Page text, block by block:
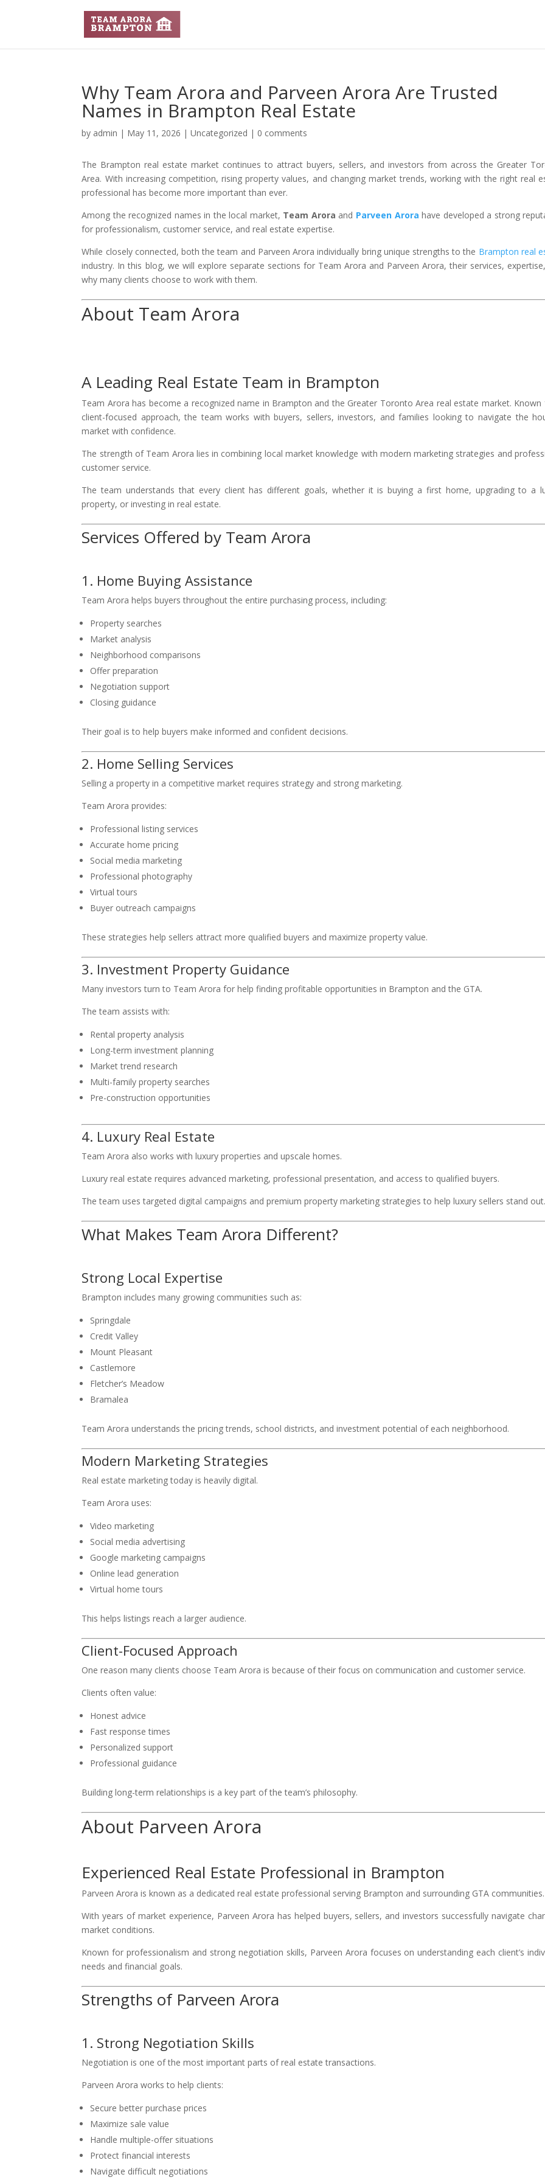
Why Team Arora and Parveen Arora Are Trusted
Names in Brampton Real Estate
by admin | May 11, 2026 |Uncategorized | 0 comments
The Brampton real estate market continues to attract buyers, sellers, and investors from across the Greater
Area. With increasing competition, rising property values, and changing market trends, working with the right real
professional has become more important than ever.
Among the recognized names in the local market, Team Arora and Parveen Arora have developed a strong
for professionalism, customer service, and real estate expertise.
While closely connected, both the team and Parveen Arora individually bring unique strengths to the Brampton real
industry. In this blog, we will explore separate sections for Team Arora and Parveen Arora, their services,
why many clients choose to work with them.
About Team Arora
A Leading Real Estate Team in Brampton
Team Arora has become a recognized name in Brampton and the Greater Toronto Area real estate market. Known
client-focused approach, the team works with buyers, sellers, investors, and families looking to navigate the
market with confidence.
The strength of Team Arora lies in combining local market knowledge with modern marketing strategies and
customer service.
The team understands that every client has different goals, whether it is buying a first home, upgrading to a
property, or investing in real estate.
Services Offered by Team Arora
1. Home Buying Assistance
Team Arora helps buyers throughout the entire purchasing process, including:
Property searches
Market analysis
Neighborhood comparisons
Offer preparation
Negotiation support
Closing guidance
Their goal is to help buyers make informed and confident decisions.
2. Home Selling Services
Selling a property in a competitive market requires strategy and strong marketing.
Team Arora provides:
Professional listing services
Accurate home pricing
Social media marketing
Professional photography
Virtual tours
Buyer outreach campaigns
These strategies help sellers attract more qualified buyers and maximize property value.
3. Investment Property Guidance
Many investors turn to Team Arora for help finding profitable opportunities in Brampton and the GTA.
The team assists with:
Rental property analysis
Long-term investment planning
Market trend research
Multi-family property searches
Pre-construction opportunities
4. Luxury Real Estate
Team Arora also works with luxury properties and upscale homes.
Luxury real estate requires advanced marketing, professional presentation, and access to qualified buyers.
The team uses targeted digital campaigns and premium property marketing strategies to help luxury sellers stand
What Makes Team Arora Different?
Strong Local Expertise
Brampton includes many growing communities such as:
Springdale
Credit Valley
Mount Pleasant
Castlemore
Fletcher’s Meadow
Bramalea
Team Arora understands the pricing trends, school districts, and investment potential of each neighborhood.
Modern Marketing Strategies
Real estate marketing today is heavily digital.
Team Arora uses:
Video marketing
Social media advertising
Google marketing campaigns
Online lead generation
Virtual home tours
This helps listings reach a larger audience.
Client-Focused Approach
One reason many clients choose Team Arora is because of their focus on communication and customer service.
Clients often value:
Honest advice
Fast response times
Personalized support
Professional guidance
Building long-term relationships is a key part of the team’s philosophy.
About Parveen Arora
Experienced Real Estate Professional in Brampton
Parveen Arora is known as a dedicated real estate professional serving Brampton and surrounding GTA communities.
With years of market experience, Parveen Arora has helped buyers, sellers, and investors successfully navigate
market conditions.
Known for professionalism and strong negotiation skills, Parveen Arora focuses on understanding each client’s
needs and financial goals.
Strengths of Parveen Arora
1. Strong Negotiation Skills
Negotiation is one of the most important parts of real estate transactions.
Parveen Arora works to help clients:
Secure better purchase prices
Maximize sale value
Handle multiple-offer situations
Protect financial interests
Navigate difficult negotiations